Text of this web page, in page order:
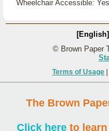
Wheelchair Accessible:
[English]
© Brown Paper
Terms of Usage
The Brown
Click hereto learn